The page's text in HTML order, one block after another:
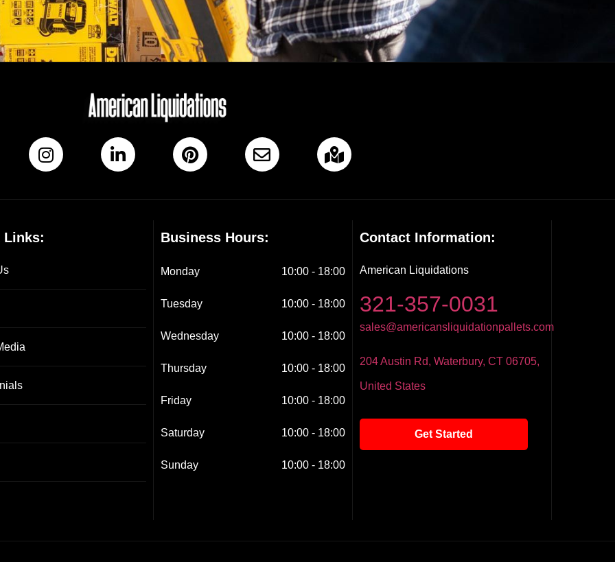
Links: Business Hours:
Monday
Tuesday
Wednesday
Thursday
Friday
Saturday
Sunday
10:00 - 18:00
10:00 - 18:00
10:00 - 18:00
10:00 - 18:00
10:00 - 18:00
10:00 - 18:00
10:00 - 18:00
Contact Information:
American Liquidations
321-357-0031
sales@americansliquidationpallets.com
204 Austin Rd, Waterbury, CT 06705,
United States
Get Started